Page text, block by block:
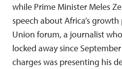
while Prime Minister Meles
speech about Africa’s
Union forum, a journalist
locked away since
charges was presenting his